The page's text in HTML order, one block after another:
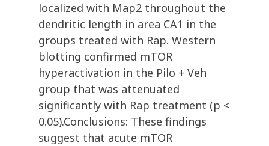
localized with Map2 throughout the
dendritic length in area CA1 in the
groups treated with Rap. Western
blotting confirmed mTOR
hyperactivation in the Pilo + Veh
group that was attenuated
significantly with Rap treatment (p <
0.05).Conclusions: These findings
suggest that acute mTOR